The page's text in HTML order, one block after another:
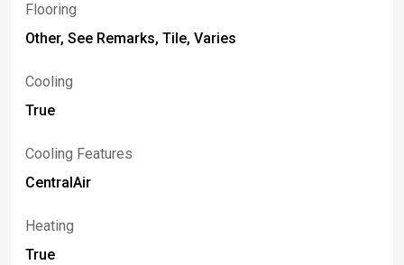
Flooring
Other, See Remarks, Tile, Varies
Cooling
True
Cooling Features
CentralAir
Heating
True